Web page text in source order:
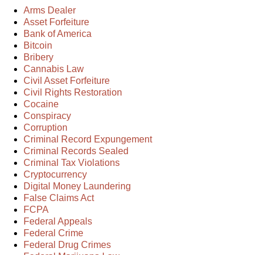
Arms Dealer
Asset Forfeiture
Bank of America
Bitcoin
Bribery
Cannabis Law
Civil Asset Forfeiture
Civil Rights Restoration
Cocaine
Conspiracy
Corruption
Criminal Record Expungement
Criminal Records Sealed
Criminal Tax Violations
Cryptocurrency
Digital Money Laundering
False Claims Act
FCPA
Federal Appeals
Federal Crime
Federal Drug Crimes